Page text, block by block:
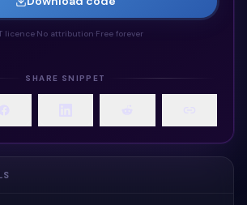
licence· No attribution Free forever
SHARE SNIPPET